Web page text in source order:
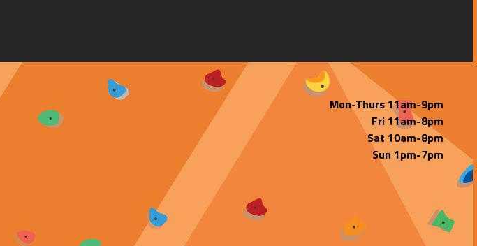
Mon-Thurs 11am-9pm
Fri 11am-8pm
Sat 10am-8pm
Sun 1pm-7pm